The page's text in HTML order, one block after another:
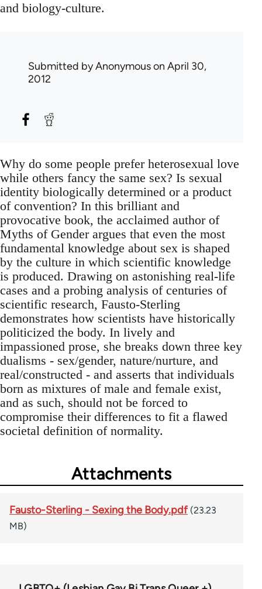
and biology-culture.
Submitted byAnonymouson April 30,
2012
Why do some people prefer heterosexual love
while others fancy the same sex? Is sexual
identity biologically determined or a product
of convention? In this brilliant and
provocative book, the acclaimed author of
Myths of Gender argues that even the most
fundamental knowledge about sex is shaped
by the culture in which scientific knowledge
is produced. Drawing on astonishing real-life
cases and a probing analysis of centuries of
scientific research, Fausto-Sterling
demonstrates how scientists have historically
politicized the body. In lively and
impassioned prose, she breaks down three key
dualisms - sex/gender, nature/nurture, and
real/constructed - and asserts that individuals
born as mixtures of male and female exist,
and as such, should not be forced to
compromise their differences to fit a flawed
societal definition of normality.
Attachments
Fausto-Sterling - Sexing the Body.pdf (23.23
MB)